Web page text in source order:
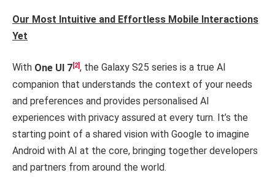
Our Most Intuitive and Effortless Mobile Interactions
Yet
With One UI 7[2], the Galaxy S25 series is a true AI
companion that understands the context of your needs
and preferences and provides personalised AI
experiences with privacy assured at every turn. It’s the
starting point of a shared vision with Google to imagine
Android with AI at the core, bringing together developers
and partners from around the world.